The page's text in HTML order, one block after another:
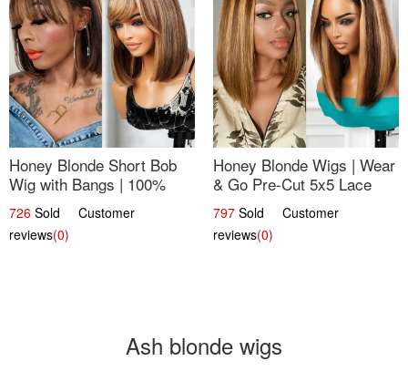
Honey Blonde Short Bob
Wig with Bangs | 100%
Human Hair 12
726 Sold Customer
reviews(0)
Honey Blonde Wigs | Wear
& Go Pre-Cut 5x5 Lace
Wig Glueless Bob 12
797 Sold Customer
reviews(0)
Ash blonde wigs